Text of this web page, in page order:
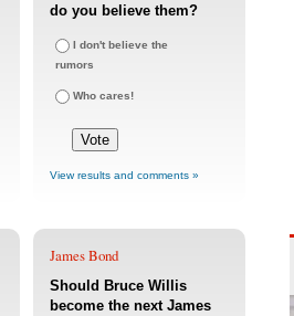
do you believe them?
I don't believe the
rumors
Who cares!
View results and comments »
James Bond
Should Bruce Willis
become the next James